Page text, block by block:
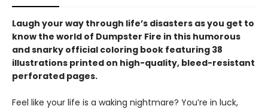
Laugh your way through life’s disasters as you get to
know the world of Dumpster Fire in this humorous
and snarky official coloring book featuring 38
illustrations printed on high-quality, bleed-resistant
perforated pages.
Feel like your life is a waking nightmare? You’re in luck,